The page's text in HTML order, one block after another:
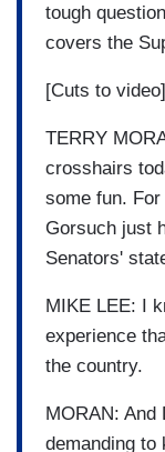
tough
covers the
[Cuts to video]
TERRY
crosshairs
some fun.
Gorsuch just
Senators'
MIKE LEE: I
experience
the country.
MORAN: And
demanding to